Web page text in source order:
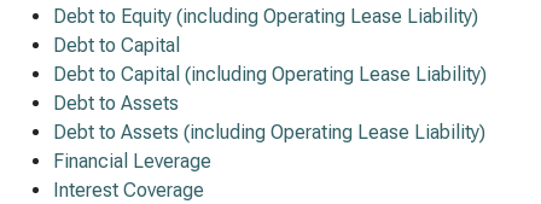
Debt to Equity (including Operating Lease Liability)
Debt to Capital
Debt to Capital (including Operating Lease Liability)
Debt to Assets
Debt to Assets (including Operating Lease Liability)
Financial Leverage
Interest Coverage